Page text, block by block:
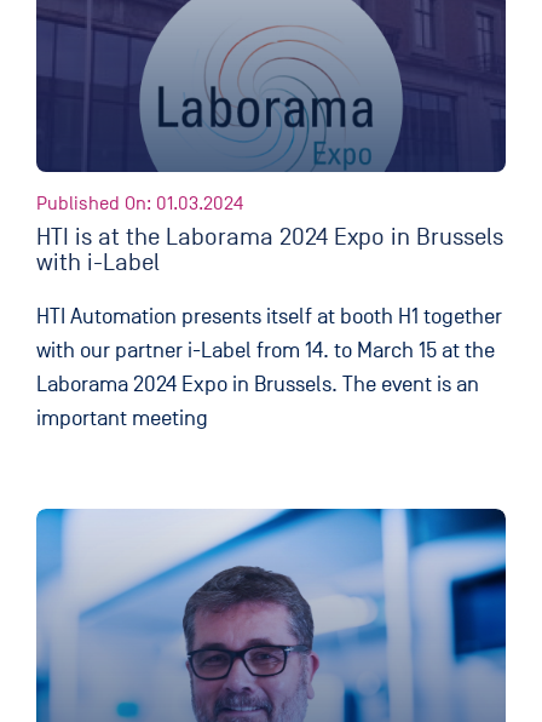
Published On: 01.03.2024
HTI is at the Laborama 2024 Expo in Brussels
with i-Label
HTI Automation presents itself at booth H1 together
with our partner i-Label from 14. to March 15 at the
Laborama 2024 Expo in Brussels. The event is an
important meeting